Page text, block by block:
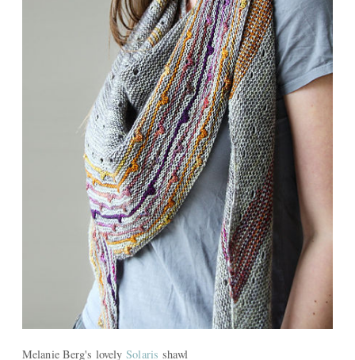
Melanie Berg's lovelySolaris shawl